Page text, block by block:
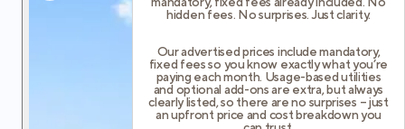
hidden fees. No surprises. Just clarity.
Our advertised prices include mandatory,
fixed fees so you know exactly what you’re
paying each month. Usage-based utilities
and optional add-ons are extra, but always
clearly listed, so there are no surprises – just
an upfront price and cost breakdown you